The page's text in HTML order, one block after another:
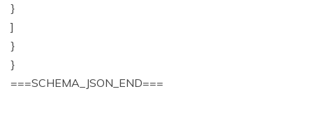
}
]
}
}
===SCHEMA_JSON_END===